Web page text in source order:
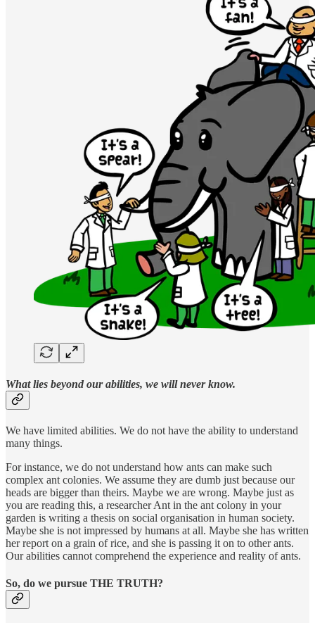
What lies beyond our abilities, we will never know.
We have limited abilities. We do not have the ability to understand
many things.
For instance, we do not understand how ants can make such
complex ant colonies. We assume they are dumb just because our
heads are bigger than theirs. Maybe we are wrong. Maybe just as
you are reading this, a researcher Ant in the ant colony in your
garden is writing a thesis on social organisation in human society.
Maybe she is not impressed by humans at all. Maybe she has written
her report on a grain of rice, and she is passing it on to other ants.
Our abilities cannot comprehend the experience and reality of ants.
So, do we pursue THE TRUTH?